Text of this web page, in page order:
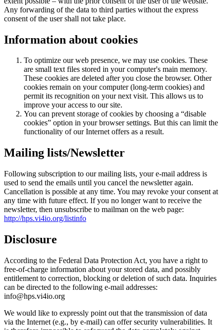
Any forwarding of the data to third parties without the express
consent of the user shall not take place.
Information about cookies
To optimize our web presence, we may use cookies. These
are small text files stored in your computer's main memory.
These cookies are deleted after you close the browser. Other
cookies remain on your computer (long-term cookies) and
permit its recognition on your next visit. This allows us to
improve your access to our site.
You can prevent storage of cookies by choosing a “disable
cookies” option in your browser settings. But this can limit the
functionality of our Internet offers as a result.
Mailing lists/Newsletter
Following subscription to our mailing lists, your e-mail address is
used to send the emails until you cancel the newsletter again.
Cancellation is possible at any time. You may revoke your consent at
any time with future effect. If you no longer want to receive the
newsletter, then unsubscribe to mailman on the web page:
http://hps.vi4io.org/listinfo
Disclosure
According to the Federal Data Protection Act, you have a right to
free-of-charge information about your stored data, and possibly
entitlement to correction, blocking or deletion of such data. Inquiries
can be directed to the following e-mail addresses:
info@hps.vi4io.org
We would like to expressly point out that the transmission of data
via the Internet (e.g., by e-mail) can offer security vulnerabilities. It